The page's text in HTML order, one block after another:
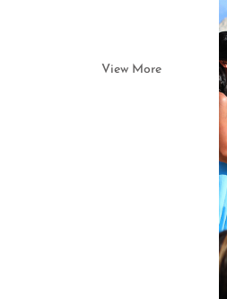
View More